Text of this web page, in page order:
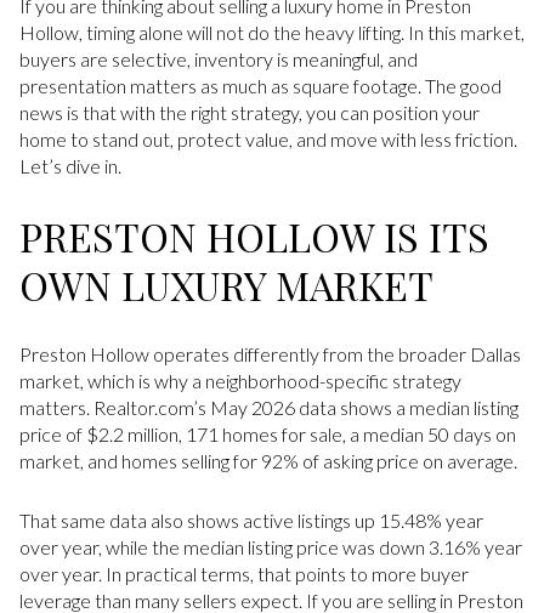
If you are thinking about selling a luxury home in Preston
Hollow, timing alone will not do the heavy lifting. In this market,
buyers are selective, inventory is meaningful, and
presentation matters as much as square footage. The good
news is that with the right strategy, you can position your
home to stand out, protect value, and move with less friction.
Let’s dive in.
PRESTON HOLLOW IS ITS
OWN LUXURY MARKET
Preston Hollow operates differently from the broader Dallas
market, which is why a neighborhood-specific strategy
matters. Realtor.com’s May 2026 data shows a median listing
price of $2.2 million, 171 homes for sale, a median 50 days on
market, and homes selling for 92% of asking price on average.
That same data also shows active listings up 15.48% year
over year, while the median listing price was down 3.16% year
over year. In practical terms, that points to more buyer
leverage than many sellers expect. If you are selling in Preston